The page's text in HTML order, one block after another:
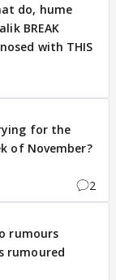
do, hume
BREAK
with THIS
for the
of November?
2
rumours
rumoured